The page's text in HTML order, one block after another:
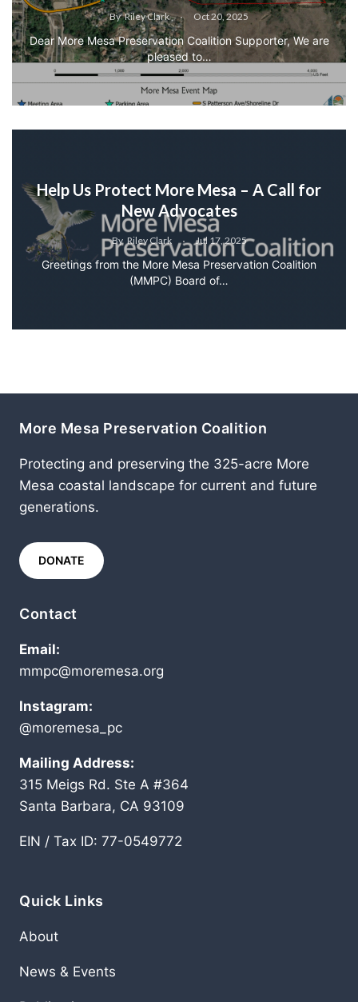
By Riley Clark Oct 20, 2025
Dear More Mesa Preservation Coalition Supporter, We are
pleased to…
Help Us Protect More Mesa – A Call for
New Advocates
By Riley Clark Jul 17, 2025
Greetings from the More Mesa Preservation Coalition
(MMPC) Board of…
More Mesa Preservation Coalition
Protecting and preserving the 325-acre More
Mesa coastal landscape for current and future
generations.
DONATE
Contact
Email:
mmpc@moremesa.org
Instagram:
@moremesa_pc
Mailing Address:
315 Meigs Rd. Ste A #364
Santa Barbara, CA 93109
EIN / Tax ID: 77-0549772
Quick Links
About
News & Events